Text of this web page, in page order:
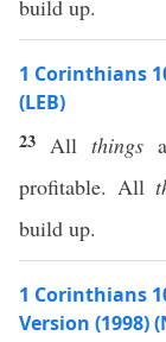
build up.
1 Corinthians
(LEB)
23 Allthings
profitable. All
build up.
1 Corinthians
Version (1998)